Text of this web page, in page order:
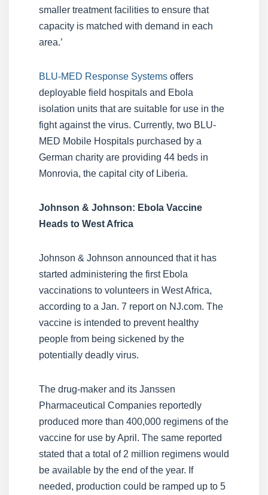
smaller treatment facilities to ensure that
capacity is matched with demand in each
area.’
BLU-MED Response Systems offers
deployable field hospitals and Ebola
isolation units that are suitable for use in the
fight against the virus. Currently, two BLU-
MED Mobile Hospitals purchased by a
German charity are providing 44 beds in
Monrovia, the capital city of Liberia.
Johnson & Johnson: Ebola Vaccine
Heads to West Africa
Johnson & Johnson announced that it has
started administering the first Ebola
vaccinations to volunteers in West Africa,
according to a Jan. 7 report on NJ.com. The
vaccine is intended to prevent healthy
people from being sickened by the
potentially deadly virus.
The drug-maker and its Janssen
Pharmaceutical Companies reportedly
produced more than 400,000 regimens of the
vaccine for use by April. The same reported
stated that a total of 2 million regimens would
be available by the end of the year. If
needed, production could be ramped up to 5